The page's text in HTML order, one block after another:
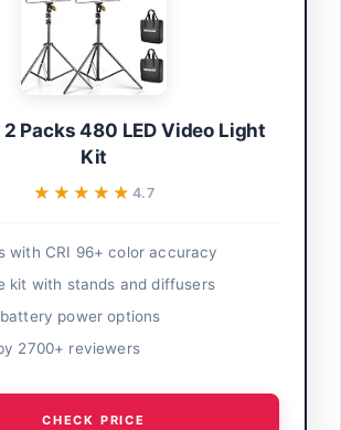
2 Packs 480 LED Video Light
Kit
★★★★★
★★★★★4.7
with CRI 96+ color accuracy
kit with stands and diffusers
power options
2700+ reviewers
CHECK PRICE